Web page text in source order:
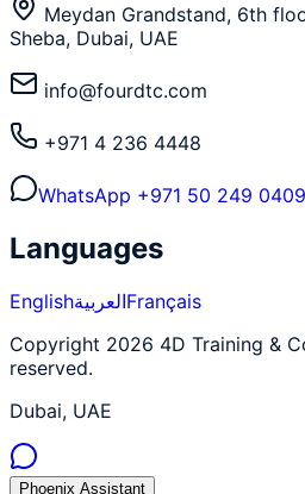
Meydan Grandstand, 6th
Sheba, Dubai, UAE
info@fourdtc.com
+971 4 236 4448
WhatsApp +971 50 249 0409
Languages
EnglishالعربيةFrançais
Copyright 2026 4D Training &
reserved.
Dubai, UAE
Phoenix Assistant